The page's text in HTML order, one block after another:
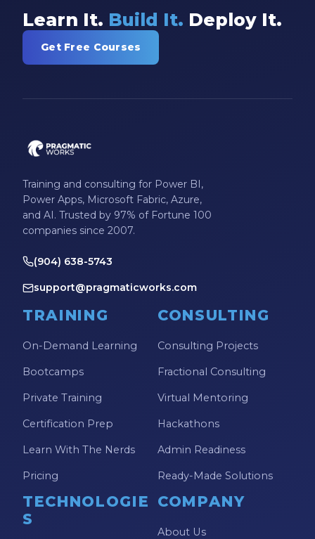
Learn It. Build It. Deploy It.
Get Free Courses
Training and consulting for Power BI,
Power Apps, Microsoft Fabric, Azure,
and AI. Trusted by 97% of Fortune 100
companies since 2007.
(904) 638-5743
support@pragmaticworks.com
TRAINING
On-Demand Learning
Bootcamps
Private Training
Certification Prep
Learn With The Nerds
Pricing
CONSULTING
Consulting Projects
Fractional Consulting
Virtual Mentoring
Hackathons
Admin Readiness
Ready-Made Solutions
TECHNOLOGIE
S
COMPANY
About Us